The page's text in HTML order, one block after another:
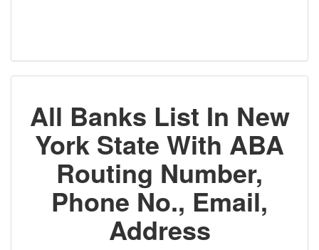
All Banks List In New
York State With ABA
Routing Number,
Phone No., Email,
Address